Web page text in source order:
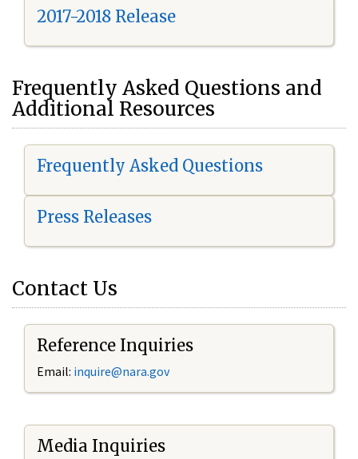
2017-2018 Release
Frequently Asked Questions and
Additional Resources
Frequently Asked Questions
Press Releases
Contact Us
Reference Inquiries
Email: inquire@nara.gov
Media Inquiries